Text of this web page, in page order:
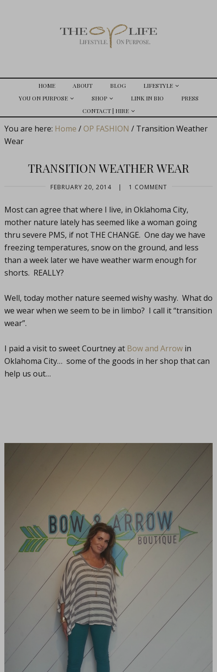
HOME ABOUT BLOG
LIFESTYLE
YOU ON PURPOSE
SHOP LINK IN BIO
PRESS
CONTACT | HIRE
You are here: Home / OP FASHION /Transition Weather
Wear
TRANSITION WEATHER WEAR
FEBRUARY 20, 2014 | 1 COMMENT
Most can agree that where I live, in Oklahoma City,
mother nature lately has seemed like a woman going
thru severe PMS, if not THE CHANGE. One day we have
freezing temperatures, snow on the ground, and less
than a week later we have weather warm enough for
shorts. REALLY?
Well, today mother nature seemed wishy washy. What do
we wear when we seem to be in limbo? I call it “transition
wear”.
I paid a visit to sweet Courtney at Bow and Arrowin
Oklahoma City… some of the goods in her shop that can
help us out…